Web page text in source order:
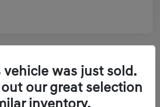
3.5T Sport Prestige
vehicle was just sold.
out our great selection